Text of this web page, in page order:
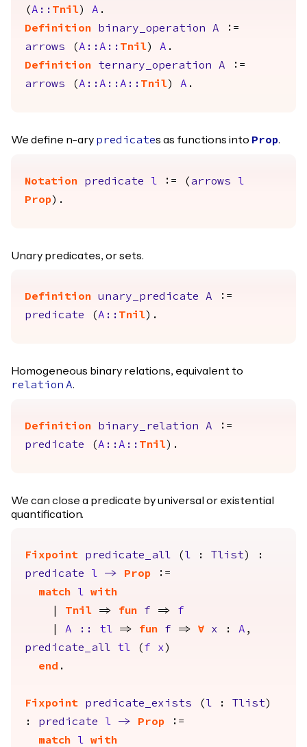
(A :: Tnil) A .
Definition
binary_operation A :=
arrows (A ::A :: Tnil) A .
Definition
ternary_operation A :=
arrows (A ::A ::A :: Tnil) A .
We define n-ary predicates as functions into Prop.
Notation predicate l := ( arrows
l
Prop).
Unary predicates, or sets.
Definition unary_predicate A :=
predicate (A :: Tnil).
Homogeneous binary relations, equivalent to
relation A.
Definition binary_relation A :=
predicate (A ::A :: Tnil).
We can close a predicate by universal or existential
quantification.
Fixpoint predicate_all ( l : Tlist ) :
predicate
l -> Prop :=
match
l
with
Tnil => fun f => f
A :: tl => fun f => forall x : A ,
predicate_all
tl ( f x )
end .
Fixpoint predicate_exists ( l : Tlist )
: predicate l -> Prop :=
match
l with